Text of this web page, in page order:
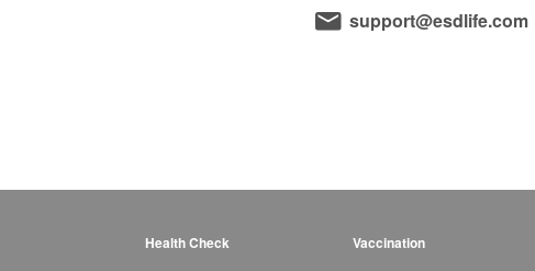
support@esdlife.com
Health Check Vaccination